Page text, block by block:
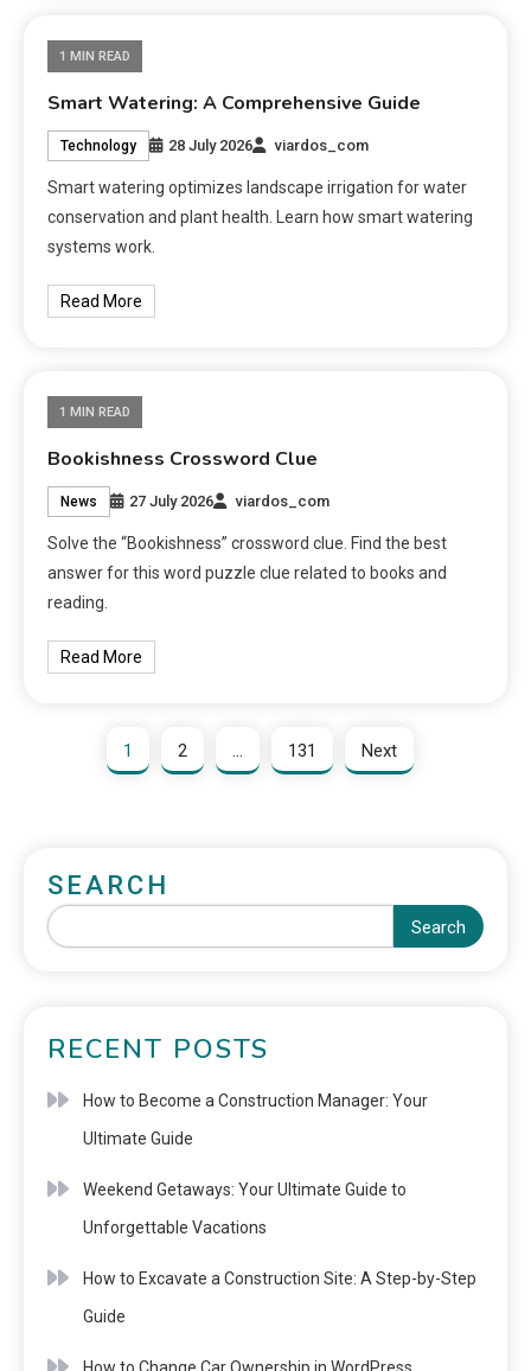
1 MIN READ
Smart Watering: A Comprehensive Guide
Technology 28 July 2026 viardos_com
Smart watering optimizes landscape irrigation for water
conservation and plant health. Learn how smart watering
systems work.
Read More
1 MIN READ
Bookishness Crossword Clue
News 27 July 2026 viardos_com
Solve the “Bookishness” crossword clue. Find the best
answer for this word puzzle clue related to books and
reading.
Read More
1 2 … 131 Next
SEARCH
Search
RECENT POSTS
How to Become a Construction Manager: Your
Ultimate Guide
Weekend Getaways: Your Ultimate Guide to
Unforgettable Vacations
How to Excavate a Construction Site: A Step-by-Step
Guide